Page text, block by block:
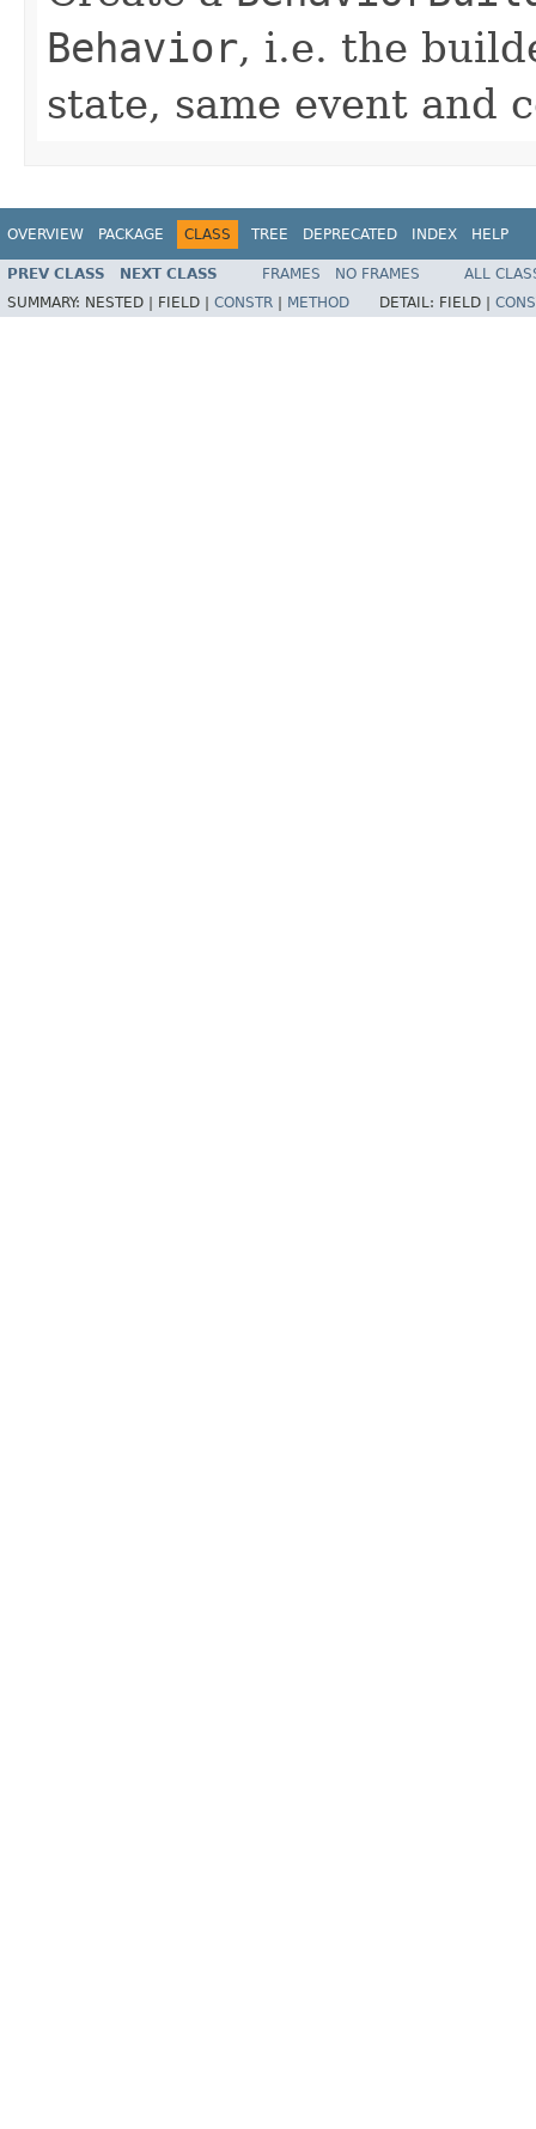
Behavior, i.e. the
state, same event and
OVERVIEW PACKAGE CLASS TREE DEPRECATED INDEX HELP
PREV CLASS NEXT CLASS FRAMES NO FRAMES
ALL
SUMMARY: NESTED | FIELD | CONSTR METHOD DETAIL: FIELD |